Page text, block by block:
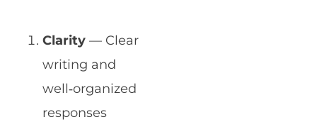
Clarity — Clear
writing and
well‑organized
responses